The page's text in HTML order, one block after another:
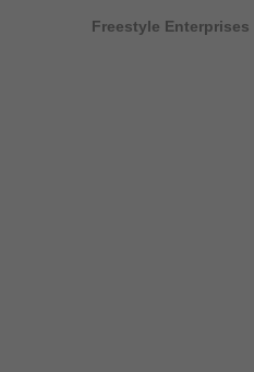
Freestyle Enterprises